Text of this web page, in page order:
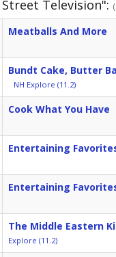
Television":
Meatballs And More
Bundt Cake, Butter
NH Explore (11.2)
Cook What You Have
Entertaining
Entertaining
The Middle Eastern
Explore (11.2)